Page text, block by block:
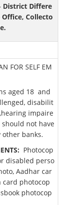
District Differe
Collecto
FOR SELF EM
aged 18 and
disabilit
impaire
not have
banks.
Photocop
disabled perso
Aadhar car
card photocop
photocop